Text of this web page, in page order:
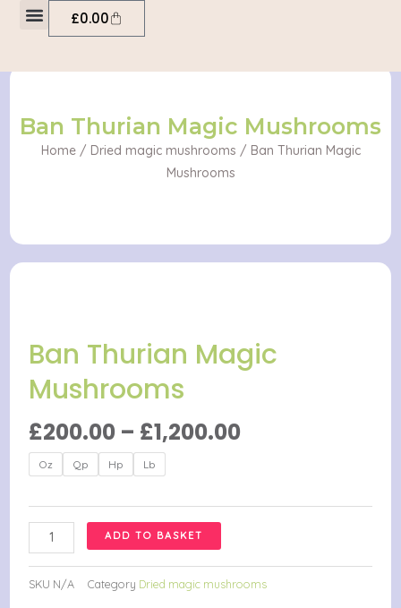
£0.00Cart
Ban Thurian Magic Mushrooms
Home/ Dried magic mushrooms / Ban Thurian Magic
Mushrooms
Ban Thurian Magic
Mushrooms
£200.00 – £1,200.00Price
through
Oz Qp Hp Lb
Ban
Thurian
Magic
Mushrooms
quantity
ADD TO BASKET
SKU N/A Category Dried magic mushrooms